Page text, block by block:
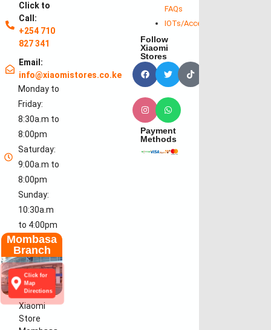
Click to
Call:
+254 710
827 341
Email:
info@xiaomistores.co.ke
Monday to
Friday:
8:30a.m to
8:00pm
Saturday:
9:00a.m to
8:00pm
Sunday:
10:30a.m
to 4:00pm
Mombasa
Branch
Click for
Map
Directions
Xiaomi
Store
FAQs
IOTs/Accessories
Follow
Xiaomi
Stores
Payment
Methods